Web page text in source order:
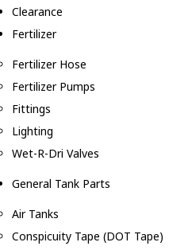
Clearance
Fertilizer
Fertilizer Hose
Fertilizer Pumps
Fittings
Lighting
Wet-R-Dri Valves
General Tank Parts
Air Tanks
Conspicuity Tape (DOT Tape)